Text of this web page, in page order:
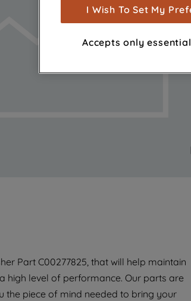
Part C00277825, that will help maintain
high level of performance. Our parts are
the piece of mind needed to bring your
show you advertising
browsing habits, interactions
advertisements and interests
through third parties and on
with third parties for such
clicking "I WISH TO SET MY
you can set your preferences.
I Wish To Set My
Accepts only